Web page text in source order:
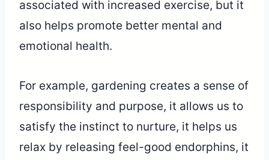
associated with increased exercise, but it
also helps promote better mental and
emotional health.
For example, gardening creates a sense of
responsibility and purpose, it allows us to
satisfy the instinct to nurture, it helps us
relax by releasing feel-good endorphins, it